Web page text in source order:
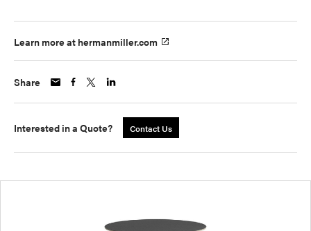
Learn more at hermanmiller.com
Share
Interested in a Quote? Contact Us